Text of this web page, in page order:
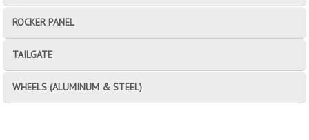
ROCKER PANEL
TAILGATE
WHEELS (ALUMINUM & STEEL)